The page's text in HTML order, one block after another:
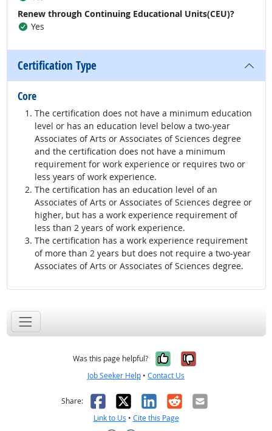
Renew through Continuing Educational Units(CEU)?
Yes
Certification Type
Core
The certification does not have a minimum education
level or has an education level below a two-year
Associates of Arts or Associates of Sciences degree
and the certification does not have a minimum
requirement for work experience or requires two or
less years of work experience.
The certification has an education level of an
Associates of Arts or Associates of Sciences degree or
higher, but has a work experience requirement of
less than 2 years of work experience.
The certification has a work experience requirement
of more than 2 years but does not require a two-year
Associates of Arts or Associates of Sciences degree.
Was this page helpful? Yes, it was
No, it was
Job Seeker Help • Contact Us
Share: Facebook
X LinkedIn
RedditEmail
Link to Us • Cite this Page